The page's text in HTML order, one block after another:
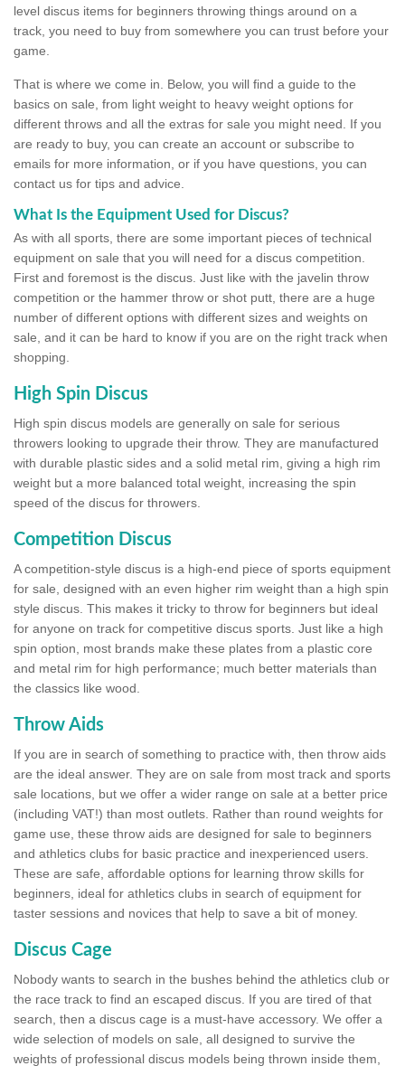
level discus items for beginners throwing things around on a
track, you need to buy from somewhere you can trust before your
game.
That is where we come in. Below, you will find a guide to the
basics on sale, from light weight to heavy weight options for
different throws and all the extras for sale you might need. If you
are ready to buy, you can create an account or subscribe to
emails for more information, or if you have questions, you can
contact us for tips and advice.
What Is the Equipment Used for Discus?
As with all sports, there are some important pieces of technical
equipment on sale that you will need for a discus competition.
First and foremost is the discus. Just like with the javelin throw
competition or the hammer throw or shot putt, there are a huge
number of different options with different sizes and weights on
sale, and it can be hard to know if you are on the right track when
shopping.
High Spin Discus
High spin discus models are generally on sale for serious
throwers looking to upgrade their throw. They are manufactured
with durable plastic sides and a solid metal rim, giving a high rim
weight but a more balanced total weight, increasing the spin
speed of the discus for throwers.
Competition Discus
A competition-style discus is a high-end piece of sports equipment
for sale, designed with an even higher rim weight than a high spin
style discus. This makes it tricky to throw for beginners but ideal
for anyone on track for competitive discus sports. Just like a high
spin option, most brands make these plates from a plastic core
and metal rim for high performance; much better materials than
the classics like wood.
Throw Aids
If you are in search of something to practice with, then throw aids
are the ideal answer. They are on sale from most track and sports
sale locations, but we offer a wider range on sale at a better price
(including VAT!) than most outlets. Rather than round weights for
game use, these throw aids are designed for sale to beginners
and athletics clubs for basic practice and inexperienced users.
These are safe, affordable options for learning throw skills for
beginners, ideal for athletics clubs in search of equipment for
taster sessions and novices that help to save a bit of money.
Discus Cage
Nobody wants to search in the bushes behind the athletics club or
the race track to find an escaped discus. If you are tired of that
search, then a discus cage is a must-have accessory. We offer a
wide selection of models on sale, all designed to survive the
weights of professional discus models being thrown inside them,